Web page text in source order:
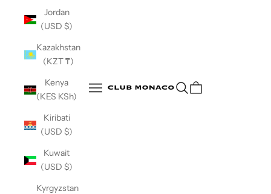
Club Monaco
Open navigation menuOpen search
Jordan
(USD $)
Kazakhstan
(KZT ₸)
Kenya
(KES KSh)
Kiribati
(USD $)
Kuwait
(USD $)
Kyrgyzstan